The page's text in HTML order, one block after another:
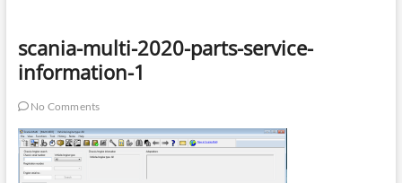
scania-multi-2020-parts-service-
information-1
No Comments